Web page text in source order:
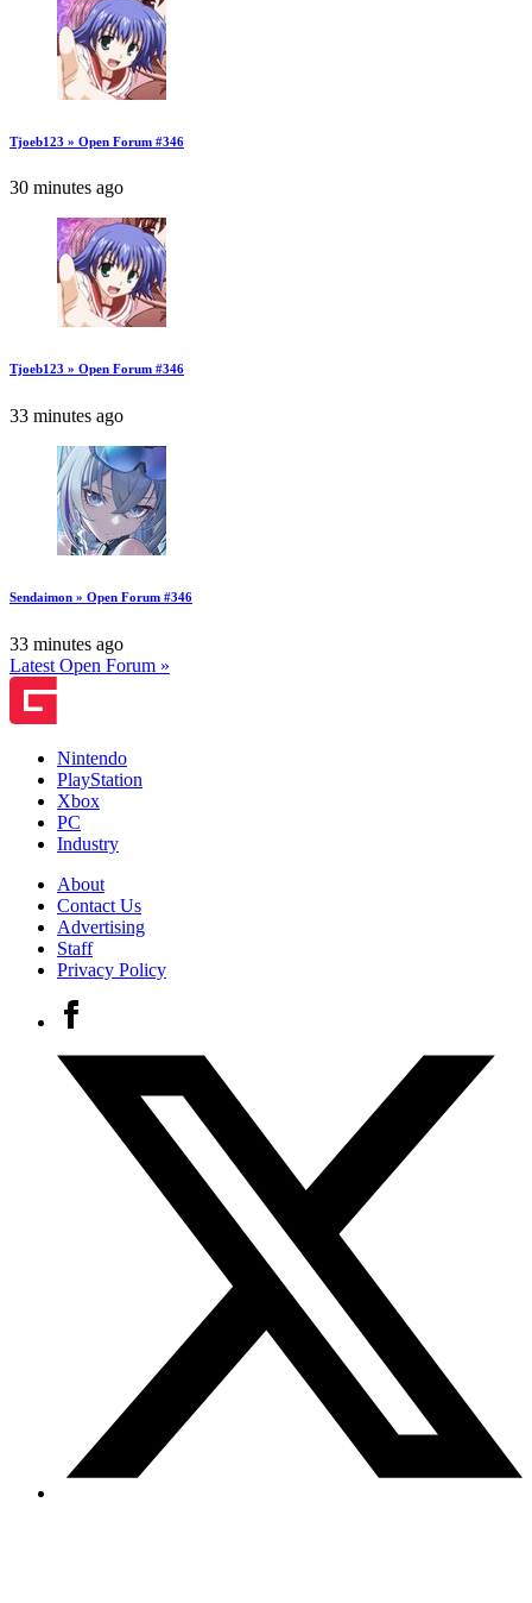
Tjoeb123 » Open Forum #346
30 minutes ago
Tjoeb123 » Open Forum #346
33 minutes ago
Sendaimon » Open Forum #346
33 minutes ago
Latest Open Forum »
Nintendo
PlayStation
Xbox
PC
Industry
About
Contact Us
Advertising
Staff
Privacy Policy